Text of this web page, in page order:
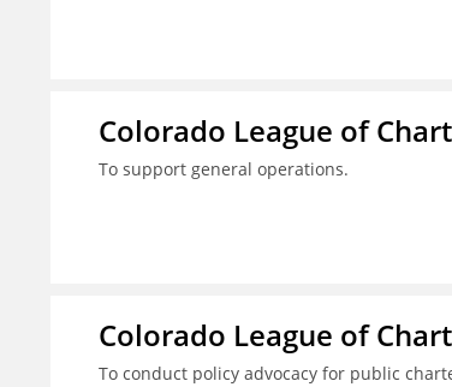
Colorado League of
To support general operations.
Colorado League of
To conduct policy advocacy for public